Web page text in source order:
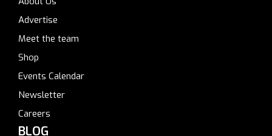
Advertise
Meet the team
Shop
Events Calendar
Newsletter
Careers
BLOG